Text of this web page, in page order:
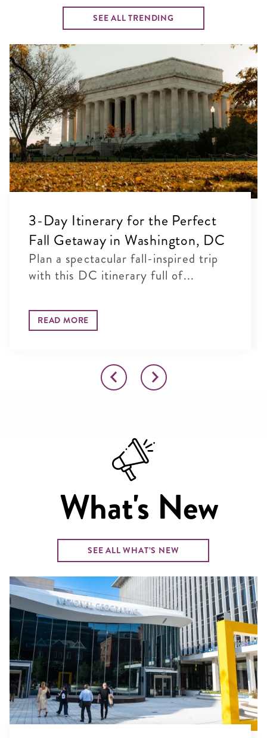
SEE ALL TRENDING
3-Day Itinerary for the Perfect
Fall Getaway in Washington, DC
Plan a spectacular fall-inspired trip
with this DC itinerary full of...
READ MORE
What's New
SEE ALL WHAT’S NEW